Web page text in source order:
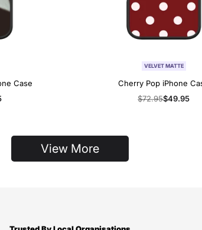
Case
VELVET MATTE
Cherry Pop iPhone
Regular
$72.95Sale
$49.95
View More